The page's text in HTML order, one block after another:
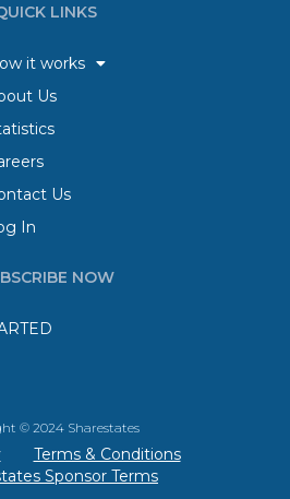
LINKS
it works
Us
Us
In
NOW
© 2024 Sharestates
Terms & Conditions
Sponsor Terms